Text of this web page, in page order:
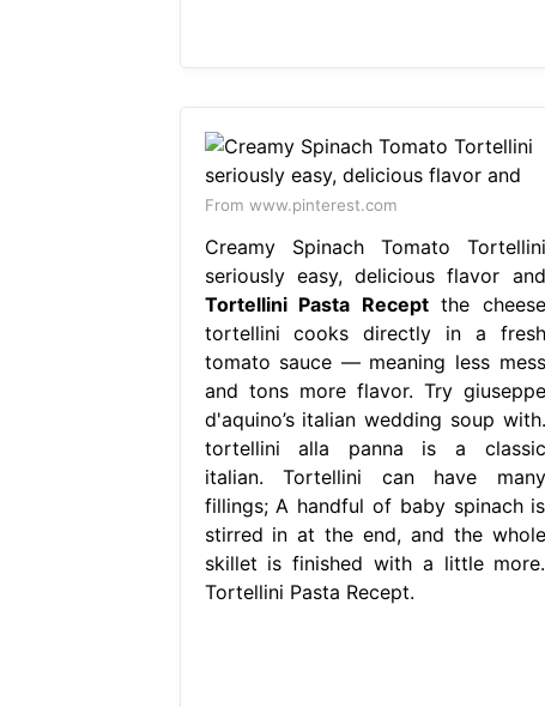
From www.pinterest.com
Creamy Spinach Tomato Tortellini
seriously easy, delicious flavor and
Tortellini Pasta Receptthe cheese
tortellini cooks directly in a fresh
tomato sauce — meaning less mess
and tons more flavor. Try giuseppe
d'aquino’s italian wedding soup with.
tortellini alla panna is a classic
italian. Tortellini can have many
fillings; A handful of baby spinach is
stirred in at the end, and the whole
skillet is finished with a little more.
Tortellini Pasta Recept.